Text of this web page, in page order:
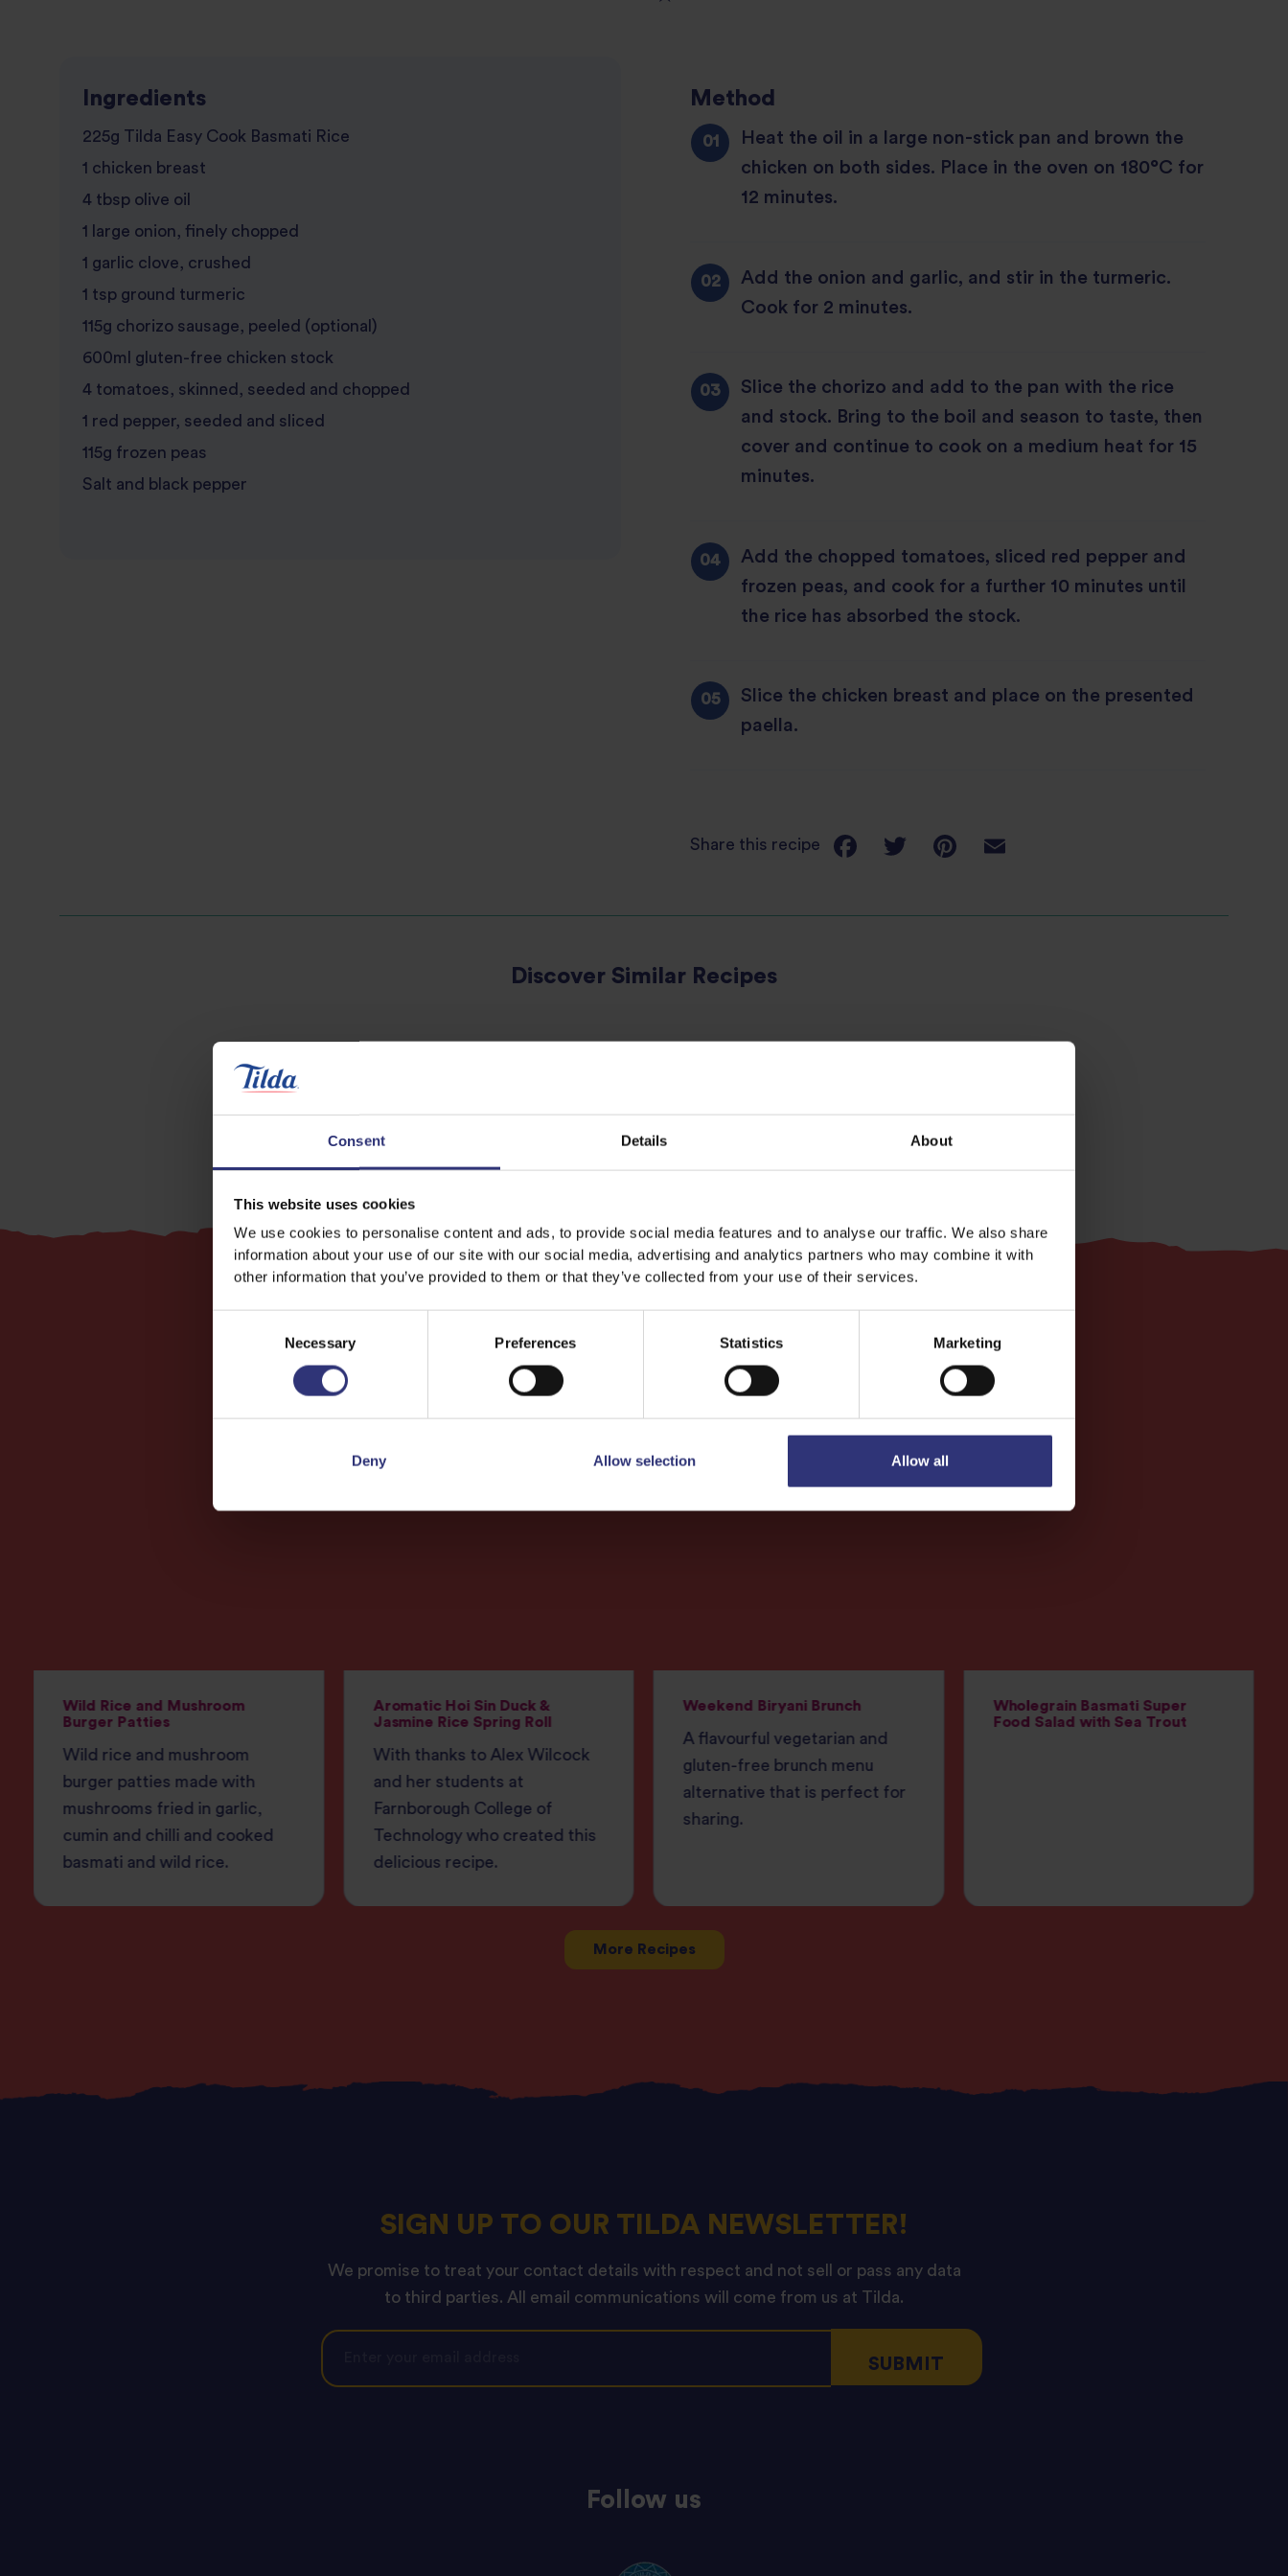
Consent Details About
This website uses cookies
We use cookies to personalise content and ads, to provide social media features and to analyse our traffic. We also share
information about your use of our site with our social media, advertising and analytics partners who may combine it with
other information that you’ve provided to them or that they’ve collected from your use of their services.
Necessary Preferences Statistics Marketing
Deny Allow selection Allow all
review
star
review
star
review
Ingredients
225g Tilda Easy Cook Basmati Rice
1 chicken breast
4 tbsp olive oil
1 large onion, finely chopped
1 garlic clove, crushed
1 tsp ground turmeric
115g chorizo sausage, peeled (optional)
600ml gluten-free chicken stock
4 tomatoes, skinned, seeded and chopped
1 red pepper, seeded and sliced
115g frozen peas
Salt and black pepper
Method
Heat the oil in a large non-stick pan and brown the
chicken on both sides. Place in the oven on 180°C for
12 minutes.
Add the onion and garlic, and stir in the turmeric.
Cook for 2 minutes.
Slice the chorizo and add to the pan with the rice
and stock. Bring to the boil and season to taste, then
cover and continue to cook on a medium heat for 15
minutes.
Add the chopped tomatoes, sliced red pepper and
frozen peas, and cook for a further 10 minutes until
the rice has absorbed the stock.
Slice the chicken breast and place on the presented
paella.
Share this recipe
Discover Similar Recipes
Chicken
More Recipes
Wild Rice and Mushroom
Burger Patties
Wild rice and mushroom
burger patties made with
mushrooms fried in garlic,
cumin and chilli and cooked
basmati and wild rice.
Aromatic Hoi Sin Duck &
Jasmine Rice Spring Roll
With thanks to Alex Wilcock
and her students at
Farnborough College of
Technology who created this
delicious recipe.
Weekend Biryani Brunch
A flavourful vegetarian and
gluten-free brunch menu
alternative that is perfect for
sharing.
Wholegrain Basmati Super
Food Salad with Sea Trout
More Recipes
SIGN UP TO OUR TILDA NEWSLETTER!
We promise to treat your contact details with respect and not sell or pass any data
to third parties. All email communications will come from us at Tilda.
Follow us